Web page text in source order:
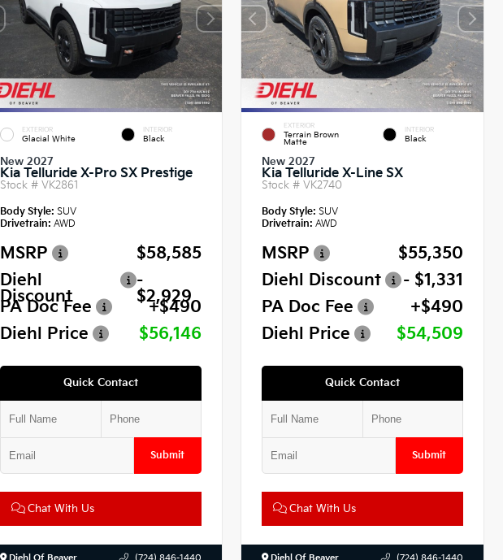
EXTERIOR
Glacial White
INTERIOR
Black
New 2027
Kia Telluride X-Pro SX Prestige
Stock # VK2861
Body Style: SUV
Drivetrain: AWD
MSRP
$58,585
Diehl
Discount
-
$2,929
PA Doc Fee
+$490
Diehl Price
$56,146
Quick Contact
Submit
Chat With Us
EXTERIOR
Terrain Brown
Matte
INTERIOR
Black
New 2027
Kia Telluride X-Line SX
Stock #VK2740
Body Style: SUV
Drivetrain: AWD
MSRP
$55,350
Diehl Discount
- $1,331
PA Doc Fee
+$490
Diehl Price
$54,509
Quick Contact
Submit
Chat With Us